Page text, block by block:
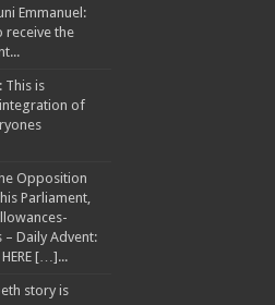
Emmanuel:
receive the
This is
of
Opposition
Parliament,
– Daily Advent:
[…]...
story is